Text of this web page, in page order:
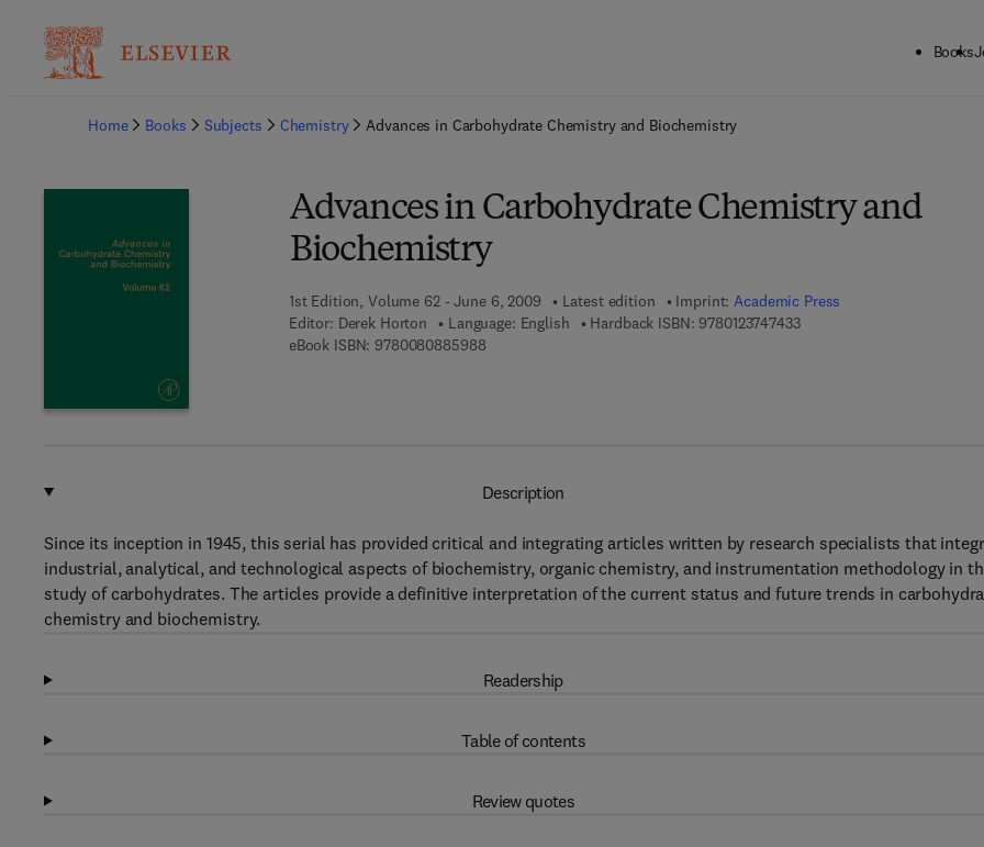
Books
Home
Books Subjects Chemistry Advances in Carbohydrate Chemistry and Biochemistry
Advances in Carbohydrate Chemistry and
Biochemistry
1st Edition, Volume 62 - June 6, 2009 Latest edition Imprint:Academic Press
Editor: Derek Horton Language: English Hardback ISBN: 97801237474339 7 8 - 0 - 1 2 - 3 7 4 7 4 3 - 3
eBook ISBN: 97800808859889 7 8 - 0 - 0 8 - 0 8 8 5 9 8 - 8
Description
Since its inception in 1945, this serial has provided critical and integrating articles written by research specialists that
industrial, analytical, and technological aspects of biochemistry, organic chemistry, and instrumentation methodology in
study of carbohydrates. The articles provide a definitive interpretation of the current status and future trends in
chemistry and biochemistry.
Readership
Table of contents
Review quotes